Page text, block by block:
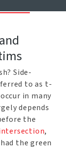
Side-
to as t-
in many
depends
the
,
the green